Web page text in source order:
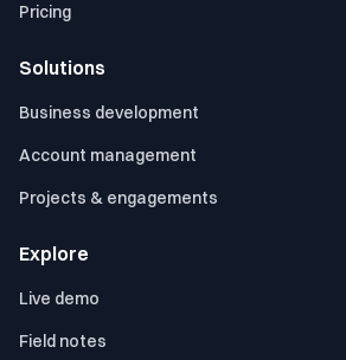
Pricing
Solutions
Business development
Account management
Projects & engagements
Explore
Live demo
Field notes